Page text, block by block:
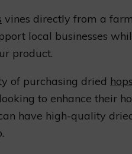
vines directly from a
local businesses
product.
of purchasing dried hops
to enhance their
have high-quality